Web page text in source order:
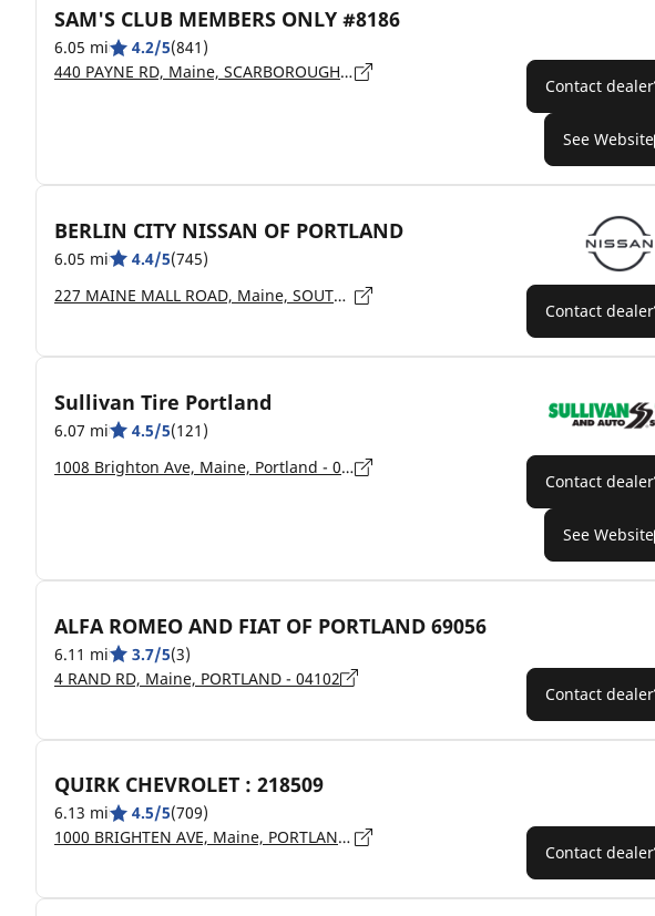
SAM'S CLUB MEMBERS ONLY #8186
6.05 mi 4.2/5(841)
440 PAYNE RD, Maine, SCARBOROUGH - 04074
Contact dealer
See Website
BERLIN CITY NISSAN OF PORTLAND
6.05 mi 4.4/5(745)
227 MAINE MALL ROAD, Maine, SOUTH PORTLAND - 4106
Contact dealer
Sullivan Tire Portland
6.07 mi 4.5/5(121)
1008 Brighton Ave, Maine, Portland - 04102
Contact dealer
See Website
ALFA ROMEO AND FIAT OF PORTLAND 69056
6.11 mi 3.7/5(3)
4 RAND RD, Maine, PORTLAND - 04102
Contact dealer
QUIRK CHEVROLET : 218509
6.13 mi 4.5/5(709)
1000 BRIGHTEN AVE, Maine, PORTLAND - 04102
Contact dealer